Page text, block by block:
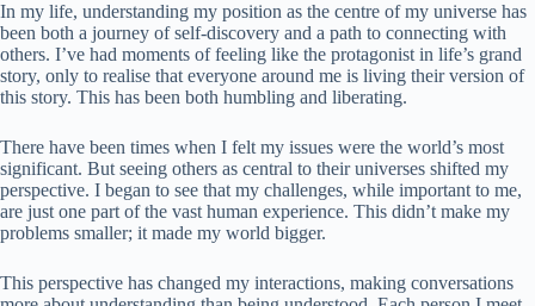
In my life, understanding my position as the centre of my universe has
been both a journey of self-discovery and a path to connecting with
others. I’ve had moments of feeling like the protagonist in life’s grand
story, only to realise that everyone around me is living their version of
this story. This has been both humbling and liberating.
There have been times when I felt my issues were the world’s most
significant. But seeing others as central to their universes shifted my
perspective. I began to see that my challenges, while important to me,
are just one part of the vast human experience. This didn’t make my
problems smaller; it made my world bigger.
This perspective has changed my interactions, making conversations